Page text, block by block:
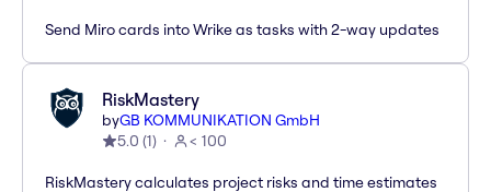
Send Miro cards into Wrike as tasks with 2-way updates
RiskMastery
byGB KOMMUNIKATION GmbH
5.0 (1) < 100
RiskMastery calculates project risks and time estimates